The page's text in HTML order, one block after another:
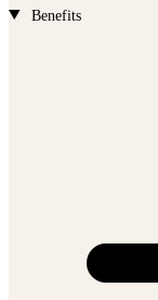
Benefits